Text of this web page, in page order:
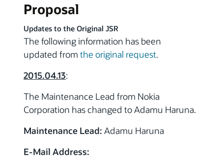
Proposal
Updates to the Original JSR
The following information has been
updated from the original request.
2015.04.13:
The Maintenance Lead from Nokia
Corporation has changed to Adamu Haruna.
Maintenance Lead: Adamu Haruna
E-Mail Address: